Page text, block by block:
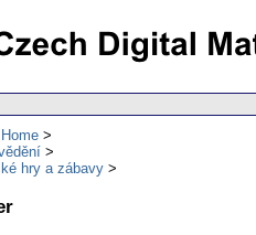
hry a zábavy